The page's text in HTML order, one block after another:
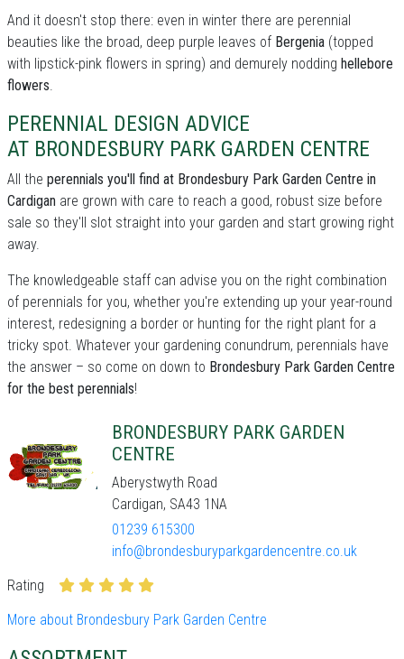
And it doesn't stop there: even in winter there are perennial
beauties like the broad, deep purple leaves of Bergenia (topped
with lipstick-pink flowers in spring) and demurely nodding hellebore
flowers.
PERENNIAL DESIGN ADVICE
AT BRONDESBURY PARK GARDEN CENTRE
All the perennials you'll find at Brondesbury Park Garden Centre in
Cardigan are grown with care to reach a good, robust size before
sale so they'll slot straight into your garden and start growing right
away.
The knowledgeable staff can advise you on the right combination
of perennials for you, whether you're extending up your year-round
interest, redesigning a border or hunting for the right plant for a
tricky spot. Whatever your gardening conundrum, perennials have
the answer – so come on down to Brondesbury Park Garden Centre
for the best perennials!
BRONDESBURY PARK GARDEN
CENTRE
Aberystwyth Road
Cardigan, SA43 1NA
01239 615300
info@brondesburyparkgardencentre.co.uk
Rating
More about Brondesbury Park Garden Centre